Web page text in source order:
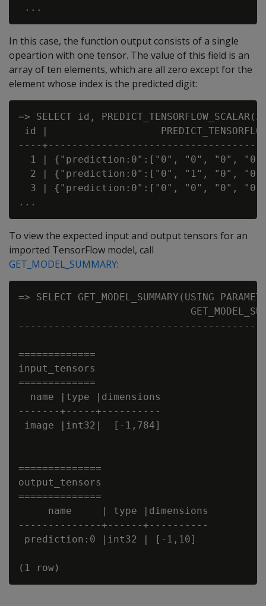
In this case, the function output consists of a single
opeartion with one tensor. The value of this field is an
array of ten elements, which are all zero except for the
element whose index is the predicted digit:
=> SELECT id,
id |
----
1 | {"prediction:0":["0", "0", "0",
2 | {"prediction:0":["0", "1", "0",
3 | {"prediction:0":["0", "0", "0",
To view the expected input and output tensors for an
imported TensorFlow model, call
GET_MODEL_SUMMARY:
=> SELECT GET_MODEL_SUMMARY(USING
=============
input_tensors
=============
  name |type |dimensions
-------+-----+----------
image |int32|  [-1,784]
==============
output_tensors
==============
     name     | type |dimensions
--------------+------+----------
prediction:0 |int32 | [-1,10]